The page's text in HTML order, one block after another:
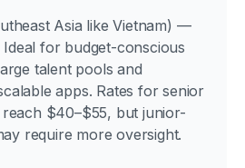
Asia like Vietnam) —
Ideal for budget-conscious
talent pools and
apps. Rates for senior
reach $40–$55, but junior-
require more oversight.